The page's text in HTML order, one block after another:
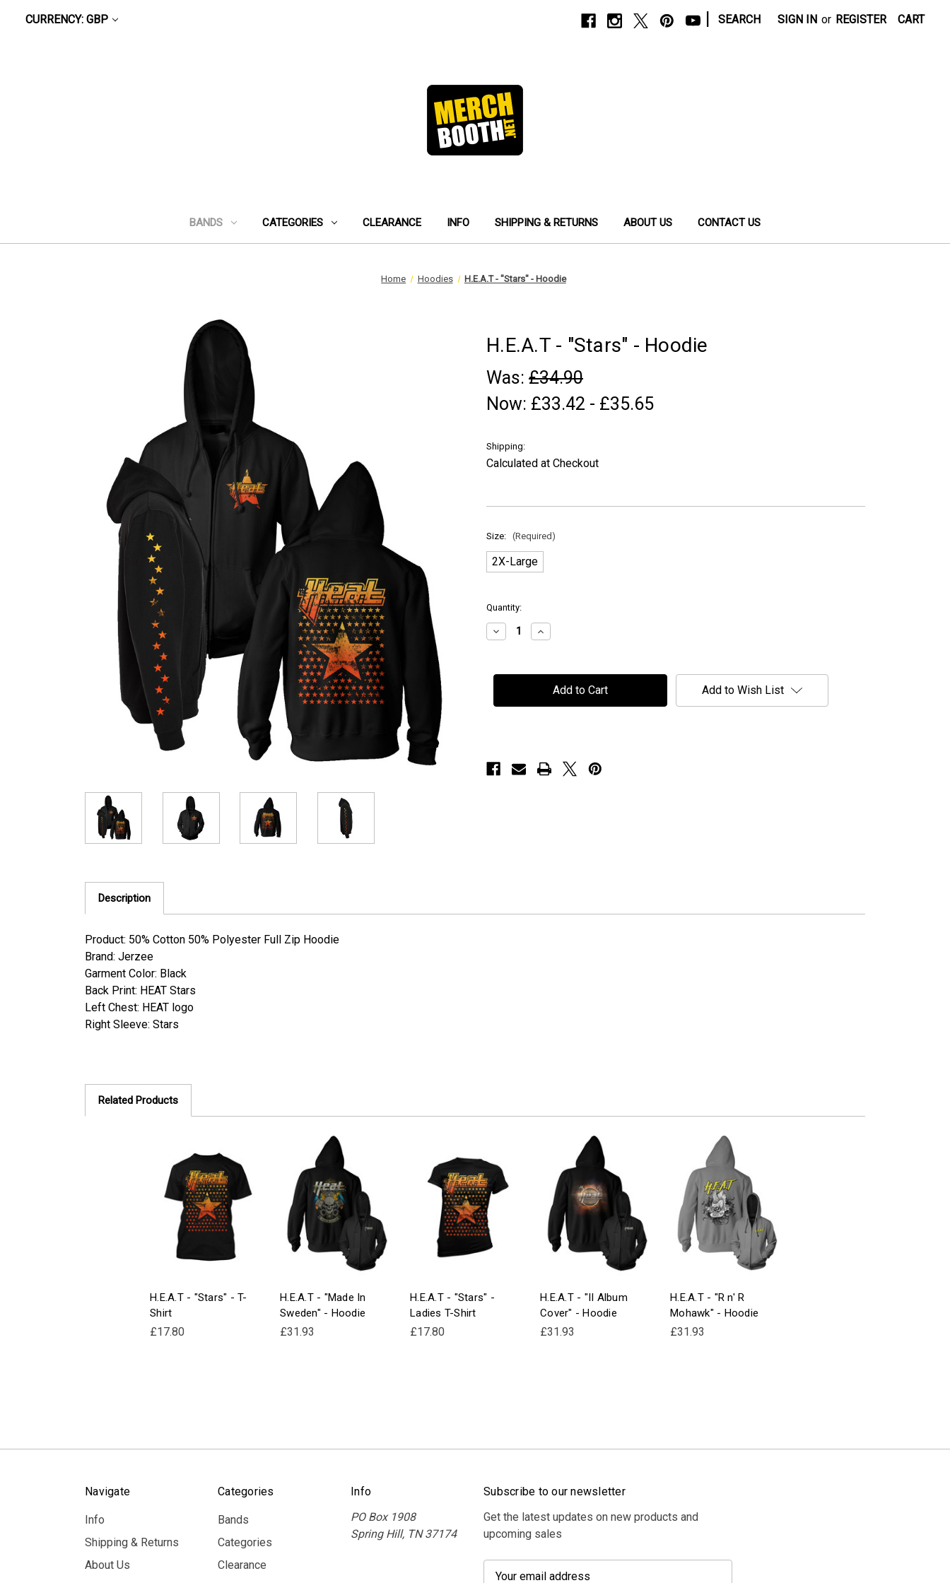
CURRENCY: GBP SEARCH SIGN IN or REGISTER CART
BANDS CATEGORIES CLEARANCE INFO SHIPPING & RETURNS ABOUT US CONTACT US
Home Hoodies H.E.A.T - "Stars" - Hoodie
H.E.A.T - "Stars" - Hoodie
Was: £34.90
Now: £33.42 - £35.65
Shipping:
Calculated at Checkout
Size: (Required)
2X-Large
in
stock
Quantity:
Decrease
Quantity
-
Hoodie
Increase
Quantity
-
"Stars"
Hoodie
Add to Wish List
Description
Product: 50% Cotton 50% Polyester Full Zip Hoodie
Brand: Jerzee
Garment Color: Black
Back Print: HEAT Stars
Left Chest: HEAT logo
Right Sleeve: Stars
Related Products
H.E.A.T - "Stars" - T-
Shirt
£17.80
H.E.A.T - "Made In
Sweden" - Hoodie
£31.93
H.E.A.T - "Stars" -
Ladies T-Shirt
£17.80
H.E.A.T - "II Album
Cover" - Hoodie
£31.93
H.E.A.T - "R n' R
Mohawk" - Hoodie
£31.93
Navigate
Info
Shipping & Returns
About Us
Categories
Bands
Categories
Clearance
Info
PO Box 1908
Spring Hill, TN 37174
Subscribe to our newsletter
Get the latest updates on new products and
upcoming sales